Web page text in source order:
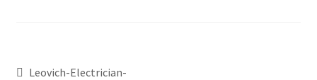
Leovich-Electrician-